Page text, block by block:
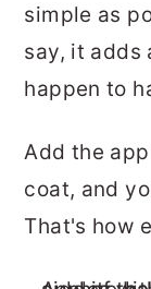
simple as
say, it adds
happen to
Add the
coat, and
That's how